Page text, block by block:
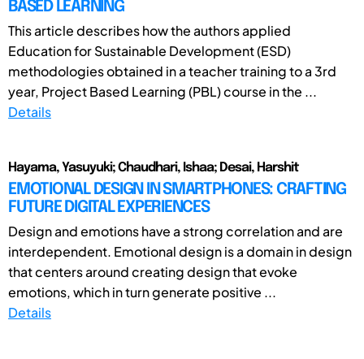
BASED LEARNING
This article describes how the authors applied
Education for Sustainable Development (ESD)
methodologies obtained in a teacher training to a 3rd
year, Project Based Learning (PBL) course in the ...
Details
Hayama, Yasuyuki; Chaudhari, Ishaa; Desai, Harshit
EMOTIONAL DESIGN IN SMARTPHONES: CRAFTING
FUTURE DIGITAL EXPERIENCES
Design and emotions have a strong correlation and are
interdependent. Emotional design is a domain in design
that centers around creating design that evoke
emotions, which in turn generate positive ...
Details